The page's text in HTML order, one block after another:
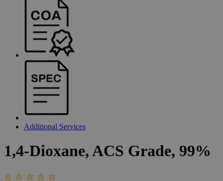
Additional Services
1,4-Dioxane,ACS Grade, 99%